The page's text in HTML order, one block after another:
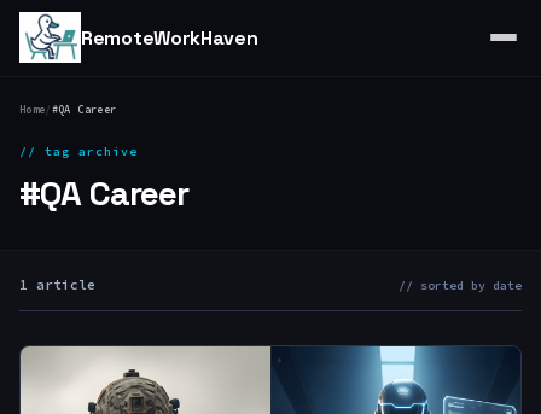
RemoteWorkHaven
Home/#QA Career
// tag archive
#QA Career
1 article // sorted by date